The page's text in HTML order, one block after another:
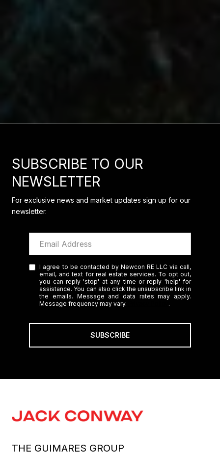
SUBSCRIBE TO OUR
NEWSLETTER
For exclusive news and market updates sign up for our
newsletter.
I agree to be contacted by Newcon RE LLC via call,
email, and text for real estate services. To opt out,
you can reply 'stop' at any time or reply 'help' for
assistance. You can also click the unsubscribe link in
the emails. Message and data rates may apply.
Message frequency may vary.
.
SUBSCRIBE
THE GUIMARES GROUP